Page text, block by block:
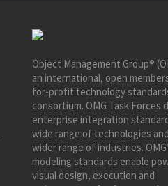
Object Management Group®
an international, open
for-profit technology
consortium. OMG Task Forces
enterprise integration
wide range of technologies
wider range of industries.
modeling standards enable
visual design, execution and